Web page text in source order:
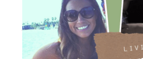
How to get started?